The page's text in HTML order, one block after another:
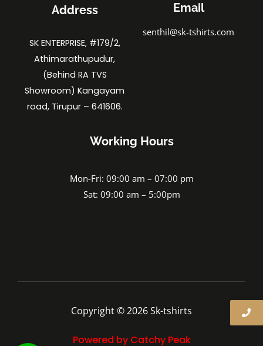
Address
SK ENTERPRISE, #179/2,
Athimarathupudur,
(Behind RA TVS
Showroom) Kangayam
road, Tirupur – 641606.
Email
senthil@sk-tshirts.com
Working Hours
Mon-Fri: 09:00 am – 07:00 pm
Sat: 09:00 am – 5:00pm
Copyright © 2026 Sk-tshirts
Powered by Catchy Peak